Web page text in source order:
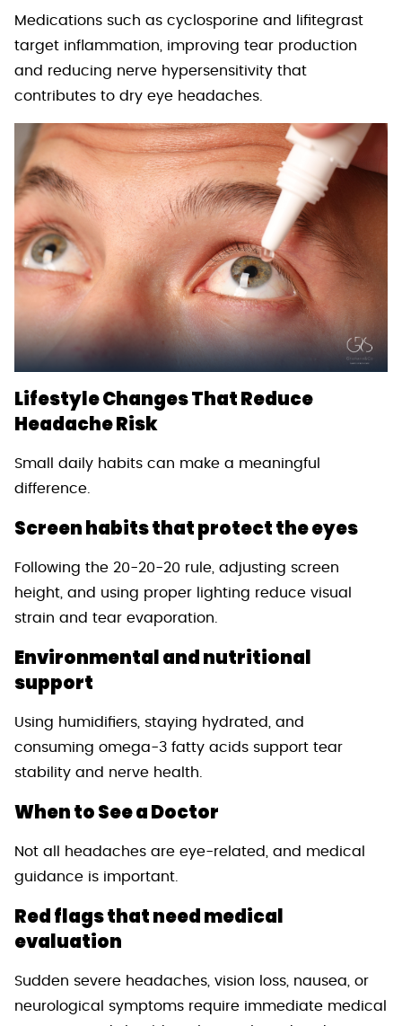
Medications such as cyclosporine and lifitegrast
target inflammation, improving tear production
and reducing nerve hypersensitivity that
contributes to dry eye headaches.
Lifestyle Changes That Reduce
Headache Risk
Small daily habits can make a meaningful
difference.
Screen habits that protect the eyes
Following the 20-20-20 rule, adjusting screen
height, and using proper lighting reduce visual
strain and tear evaporation.
Environmental and nutritional
support
Using humidifiers, staying hydrated, and
consuming omega-3 fatty acids support tear
stability and nerve health.
When to See a Doctor
Not all headaches are eye-related, and medical
guidance is important.
Red flags that need medical
evaluation
Sudden severe headaches, vision loss, nausea, or
neurological symptoms require immediate medical